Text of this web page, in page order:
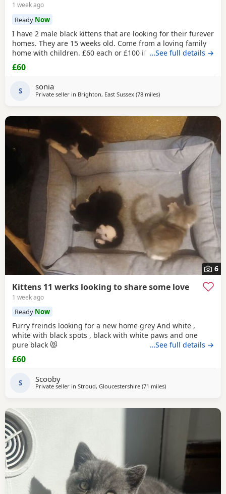
1 week ago
Ready Now
I have 2 male black kittens that are looking for their furever
homes. They are 15 weeks old. Come from a loving family
home with children. £60 each or £100 if they are kept
together.
…See full details →
£60
S sonia
Private seller in Brighton, East Sussex (78 milesaway from Poole
)
6
Kittens 11 werks looking to share some love
1 week ago
Ready Now
Furry freinds looking for a new home grey And white ,
white with black spots , black with white paws and one
pure black 😻
…See full details →
£60
S Scooby
Private seller in Stroud, Gloucestershire (71 milesaway from Poole
)